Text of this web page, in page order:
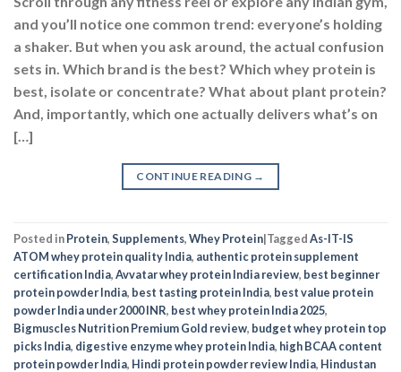
and you’ll notice one common trend: everyone’s holding
a shaker. But when you ask around, the actual confusion
sets in. Which brand is the best? Which whey protein is
best, isolate or concentrate? What about plant protein?
And, importantly, which one actually delivers what’s on
[…]
CONTINUE READING →
Posted inProtein,Supplements,Whey Protein|TaggedAs-IT-IS
ATOM whey protein quality India, authentic protein supplement
certification India,Avvatar whey protein India review, best beginner
protein powder India, best tasting protein India, best value protein
powder India under 2000 INR, best whey protein India 2025,
Bigmuscles Nutrition Premium Gold review, budget whey protein top
picks India, digestive enzyme whey protein India, high BCAA content
protein powder India, Hindi protein powder review India, Hindustan